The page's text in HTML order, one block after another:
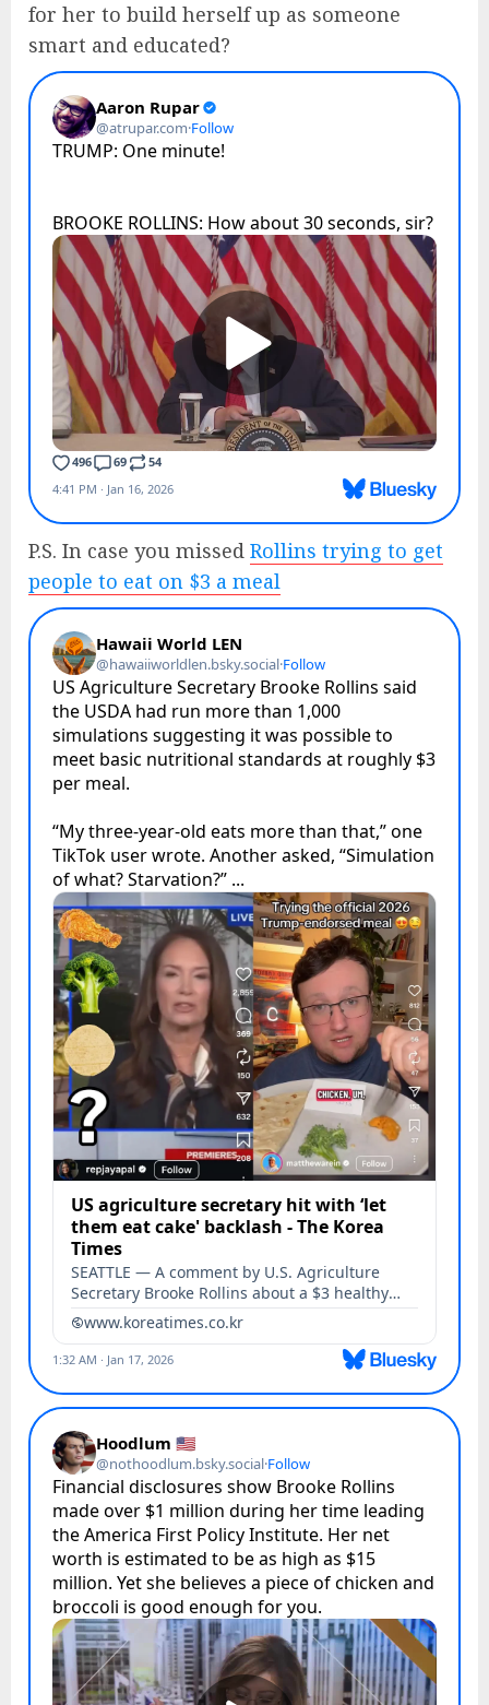
for her to build herself up as someone
smart and educated?
P.S. In case you missed Rollins trying to get
people to eat on $3 a meal